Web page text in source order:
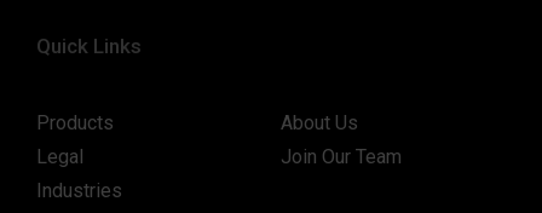
Quick Links
Products
Legal
Industries
About Us
Join Our Team